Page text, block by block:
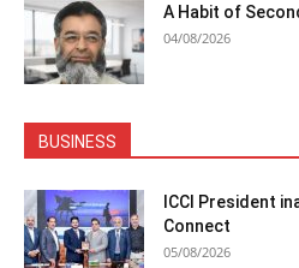
A Habit of
04/08/2026
BUSINESS
ICCI President
Connect
05/08/2026